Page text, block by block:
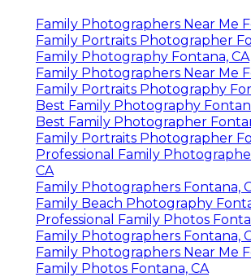
Family Photographers Near Me
Family Portraits Photographer
Family Photography Fontana, CA
Family Photographers Near Me
Family Portraits Photography
Best Family Photography
Best Family Photographer
Family Portraits Photographer
Professional Family
CA
Family Photographers Fontana,
Family Beach Photography
Professional Family Photos
Family Photographers Fontana,
Family Photographers Near Me
Family Photos Fontana, CA